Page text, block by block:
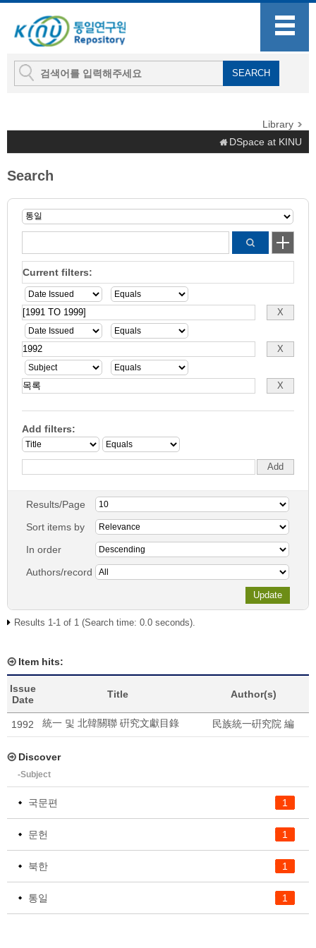
Library
DSpace at KINU
Search
Current filters:
Add filters:
Results/Page
Sort items by
In order
Authors/record
Results 1-1 of 1 (Search time: 0.0 seconds).
Item hits:
Issue
Date
Title Author(s)
1992 統一 및 北韓關聯 硏究文獻目錄 民族統一硏究院 編
Discover
-Subject
1
국문편
1
문헌
1
북한
1
통일